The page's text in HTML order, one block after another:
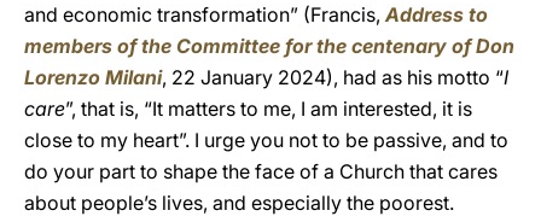
and economic transformation” (Francis,Address to
members of the Committee for the centenary of Don
Lorenzo Milani, 22 January 2024), had as his motto “I
care”, that is, “It matters to me, I am interested, it is
close to my heart”. I urge you not to be passive, and to
do your part to shape the face of a Church that cares
about people’s lives, and especially the poorest.